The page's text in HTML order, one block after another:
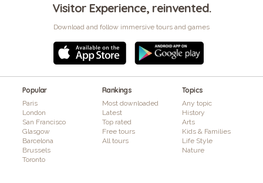
Visitor Experience, reinvented.
Download and follow immersive tours and games
Popular
Paris
London
San Francisco
Glasgow
Barcelona
Brussels
Toronto
Rankings
Most downloaded
Latest
Top rated
Free tours
All tours
Topics
Any topic
History
Arts
Kids & Families
Life Style
Nature